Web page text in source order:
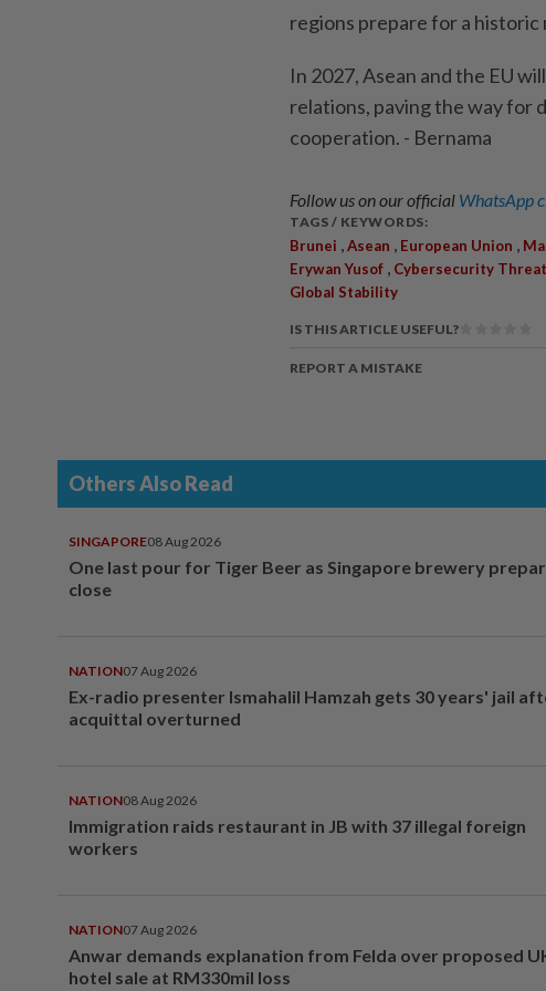
regions prepare for a historic
In 2027, Asean and the EU
relations, paving the way for
cooperation. - Bernama
Follow us on our official WhatsApp
TAGS / KEYWORDS:
Brunei ,Asean , European Union ,
Erywan Yusof , Cybersecurity
Global Stability
IS THIS ARTICLE USEFUL?
REPORT A MISTAKE
Others Also Read
SINGAPORE08 Aug 2026
One last pour for Tiger Beer as Singapore brewery
close
NATION07 Aug 2026
Ex-radio presenter Ismahalil Hamzah gets 30 years' jail
acquittal overturned
NATION08 Aug 2026
Immigration raids restaurant in JB with 37 illegal foreign
workers
NATION07 Aug 2026
Anwar demands explanation from Felda over proposed
hotel sale at RM330mil loss